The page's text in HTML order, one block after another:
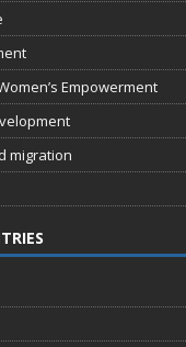
Empowerment
migration